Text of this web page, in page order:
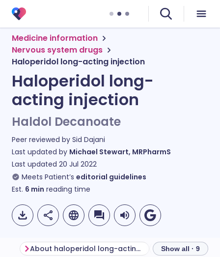
Medicine information
Nervous system drugs
Haloperidol long-acting injection
Haloperidol long-
acting injection
Haldol Decanoate
Peer reviewed by Sid Dajani
Last updated by Michael Stewart, MRPharmS
Last updated 20 Jul 2022
Meets Patient’s editorial guidelines
Est. 6 min reading time
About haloperidol long-acting injection Show all · 9